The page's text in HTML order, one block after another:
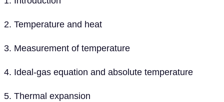
2. Temperature and heat
3. Measurement of temperature
4. Ideal-gas equation and absolute temperature
5. Thermal expansion